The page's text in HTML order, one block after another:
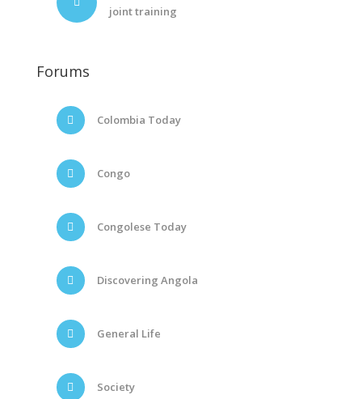
joint training
Forums
Colombia Today
Congo
Congolese Today
Discovering Angola
General Life
Society